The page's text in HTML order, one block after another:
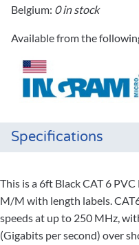
Belgium: 0 in stock
Available from the
Specifications
This is a 6ft Black CAT 6
M/M with length labels.
speeds at up to 250 MHz,
(Gigabits per second) over